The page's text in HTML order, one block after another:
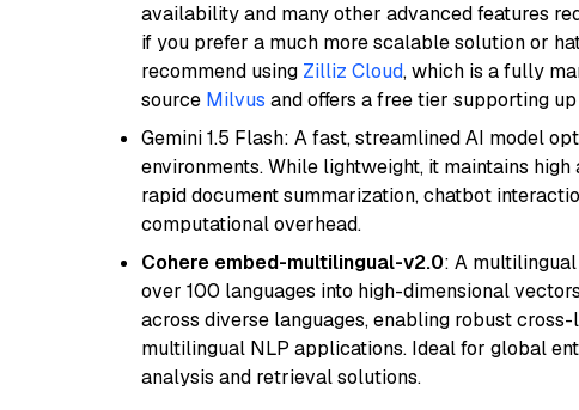
availability and many other advanced features
if you prefer a much more scalable solution or
recommend using Zilliz Cloud, which is a fully
source Milvus and offers a free tier supporting
Gemini 1.5 Flash: A fast, streamlined AI model
environments. While lightweight, it maintains
rapid document summarization, chatbot
computational overhead.
Cohere embed-multilingual-v2.0: A
over 100 languages into high-dimensional
across diverse languages, enabling robust
multilingual NLP applications. Ideal for global
analysis and retrieval solutions.